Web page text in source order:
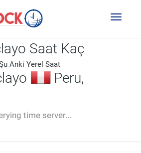
Toggle
Saat Kaç
Anki Yerel Saat
Peru,
time server...
-- ---- ----